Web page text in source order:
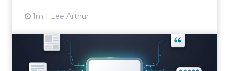
1m Lee Arthur
Brands Are Betting Earned
Media Will Shape AI Answ...